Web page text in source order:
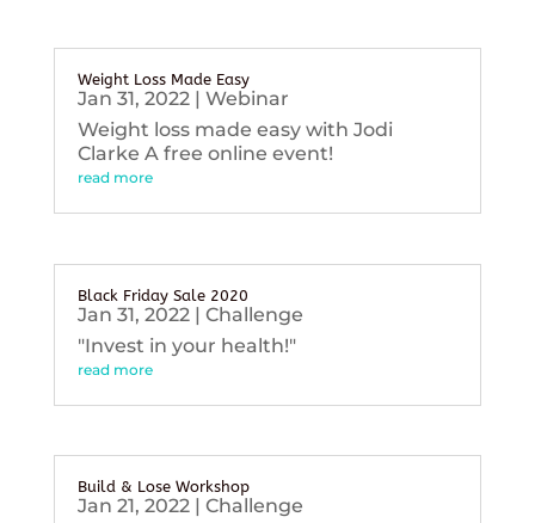
Weight Loss Made Easy
Jan 31, 2022| Webinar
Weight loss made easy with Jodi
Clarke A free online event!
read more
Black Friday Sale 2020
Jan 31, 2022| Challenge
"Invest in your health!"
read more
Build & Lose Workshop
Jan 21, 2022| Challenge